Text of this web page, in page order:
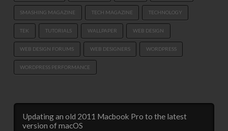
SMASHING MAGAZINE TECH MAGAZINE TECHNOLOGY
TEK TUTORIALS WALLPAPER WEB DESIGN
WEB DESIGN FORUMS WEB DESIGNERS WORDPRESS
WORDPRESS PERFORMANCE
Updating an old 2011 Macbook Pro to the latest
version of macOS